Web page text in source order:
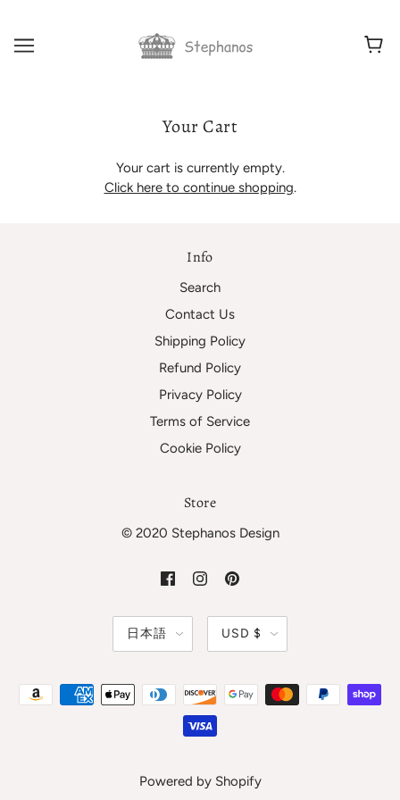
Your Cart
Your cart is currently empty.
Click here to continue shopping.
Info
Search
Contact Us
Shipping Policy
Refund Policy
Privacy Policy
Terms of Service
Cookie Policy
Store
© 2020 Stephanos Design
日本語 USD $
Powered by Shopify